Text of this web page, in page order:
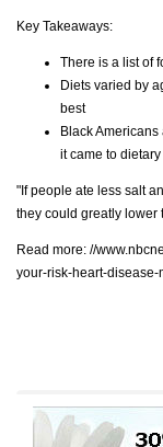
Key Takeaways:
There is a list of
Diets varied by
best
Black
it came to
"If people ate less salt
they could greatly lower
Read more: //
your-risk-heart-